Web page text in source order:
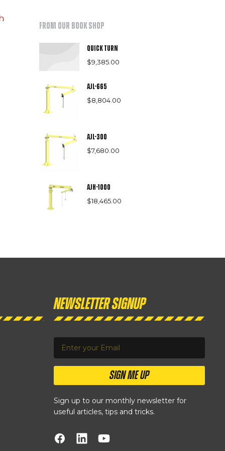
From our book shop
Quick Turn
$9,385.00
AJL-665
$8,804.00
AJL-300
$7,680.00
AJH-1000
$18,465.00
Newsletter Signup
SIGN ME UP
Sign up to our monthly newsletter for
useful articles, tips and tricks.